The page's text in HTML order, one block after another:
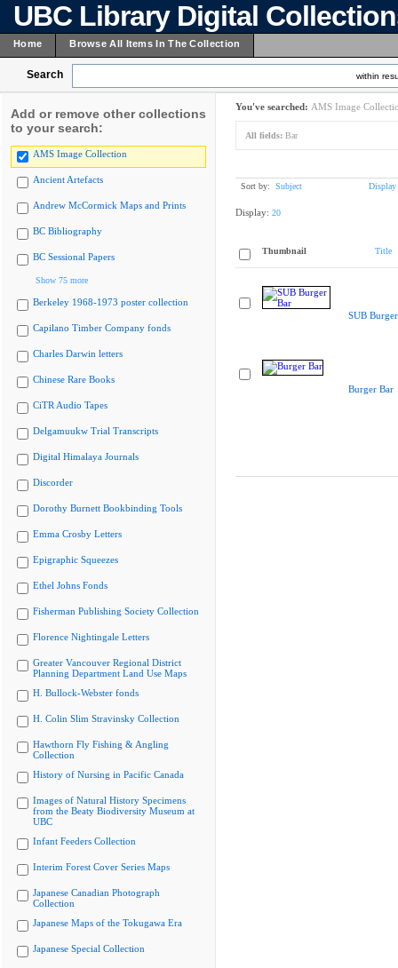
UBC Library Digital
Home Browse All Items In The Collection
Search within
Add or remove other collections
to your search:
AMS Image Collection
Ancient Artefacts
Andrew McCormick Maps and Prints
BC Bibliography
BC Sessional Papers
Show 75 more
Berkeley 1968-1973 poster collection
Capilano Timber Company fonds
Charles Darwin letters
Chinese Rare Books
CiTR Audio Tapes
Delgamuukw Trial Transcripts
Digital Himalaya Journals
Discorder
Dorothy Burnett Bookbinding Tools
Emma Crosby Letters
Epigraphic Squeezes
Ethel Johns Fonds
Fisherman Publishing Society Collection
Florence Nightingale Letters
Greater Vancouver Regional District
Planning Department Land Use Maps
H. Bullock-Webster fonds
H. Colin Slim Stravinsky Collection
Hawthorn Fly Fishing & Angling
Collection
History of Nursing in Pacific Canada
Images of Natural History Specimens
from the Beaty Biodiversity Museum at
UBC
Infant Feeders Collection
Interim Forest Cover Series Maps
Japanese Canadian Photograph
Collection
Japanese Maps of the Tokugawa Era
Japanese Special Collection
You've searched: AMS Image
All fields: Bar
Sort by: Subject Display
Display: 20
Thumbnail Title
SUB
Burger Bar